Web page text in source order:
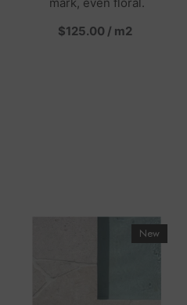
$125.00 / per
m2
New